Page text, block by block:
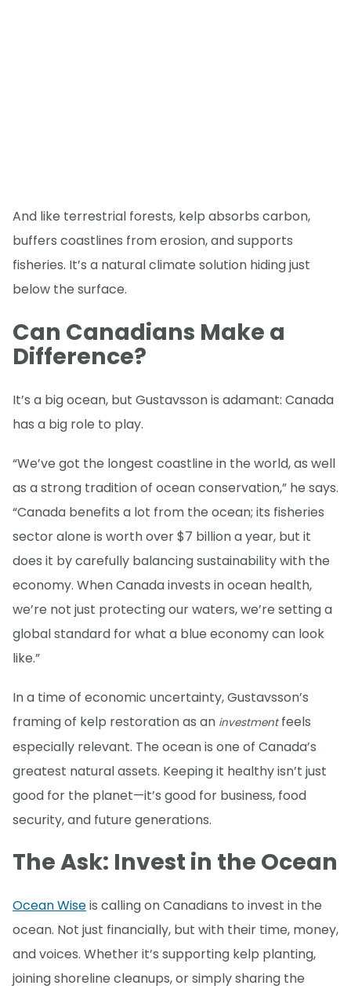
And like terrestrial forests, kelp absorbs carbon,
buffers coastlines from erosion, and supports
fisheries. It’s a natural climate solution hiding just
below the surface.
Can Canadians Make a
Difference?
It’s a big ocean, but Gustavsson is adamant: Canada
has a big role to play.
“We’ve got the longest coastline in the world, as well
as a strong tradition of ocean conservation,” he says.
“Canada benefits a lot from the ocean; its fisheries
sector alone is worth over $7 billion a year, but it
does it by carefully balancing sustainability with the
economy. When Canada invests in ocean health,
we’re not just protecting our waters, we’re setting a
global standard for what a blue economy can look
like.”
In a time of economic uncertainty, Gustavsson’s
framing of kelp restoration as an investmentfeels
especially relevant. The ocean is one of Canada’s
greatest natural assets. Keeping it healthy isn’t just
good for the planet—it’s good for business, food
security, and future generations.
The Ask: Invest in the Ocean
Ocean Wiseis calling on Canadians to invest in the
ocean. Not just financially, but with their time, money,
and voices. Whether it’s supporting kelp planting,
joining shoreline cleanups, or simply sharing the